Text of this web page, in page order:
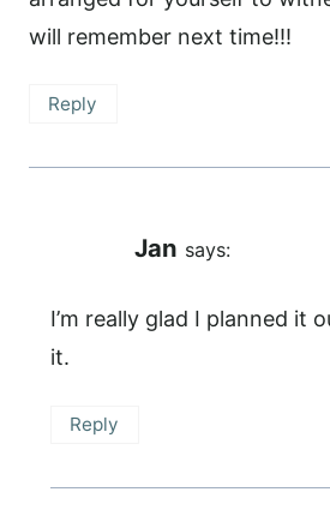
will remember next time!!!
Reply
Jan says:
I’m really glad I planned it
it.
Reply